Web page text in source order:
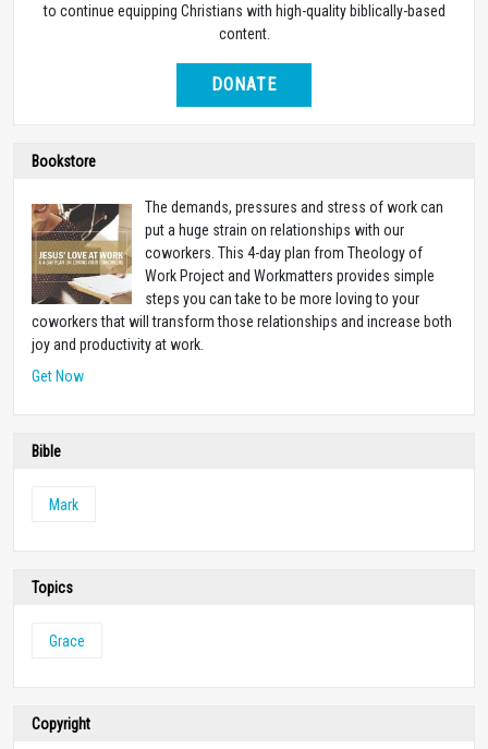
to continue equipping Christians with high-quality biblically-based
content.
DONATE
Bookstore
The demands, pressures and stress of work can
put a huge strain on relationships with our
coworkers. This 4-day plan from Theology of
Work Project and Workmatters provides simple
steps you can take to be more loving to your
coworkers that will transform those relationships and increase both
joy and productivity at work.
Get Now
Bible
Mark
Topics
Grace
Copyright